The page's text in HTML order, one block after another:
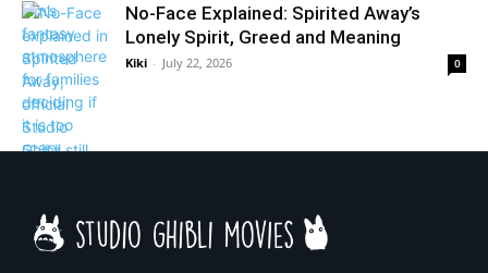
No-Face Explained: Spirited Away’s
Lonely Spirit, Greed and Meaning
Kiki - July 22, 2026 0